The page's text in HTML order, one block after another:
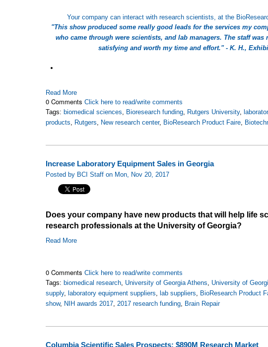
Your company can interact with research scientists, at the
"This show produced some really good leads for the services my
who came through were scientists, and lab managers. The staff
satisfying and worth my time and effort." - K. H.,
Read More
0 CommentsClick here to read/write comments
Tags: biomedical sciences, Bioresearch funding, Rutgers University,
products, Rutgers, New research center, BioResearch Product Faire,
Increase Laboratory Equipment Sales in Georgia
Posted by BCI Staff on Mon, Nov 20, 2017
Does your company have new products that will help life
research professionals at the University of Georgia?
Read More
0 CommentsClick here to read/write comments
Tags: biomedical research, University of Georgia Athens, University of
supply, laboratory equipment suppliers, lab suppliers, BioResearch Product
show, NIH awards 2017,2017 research funding, Brain Repair
Columbia Scientific Sales Prospects: $890M Research Market